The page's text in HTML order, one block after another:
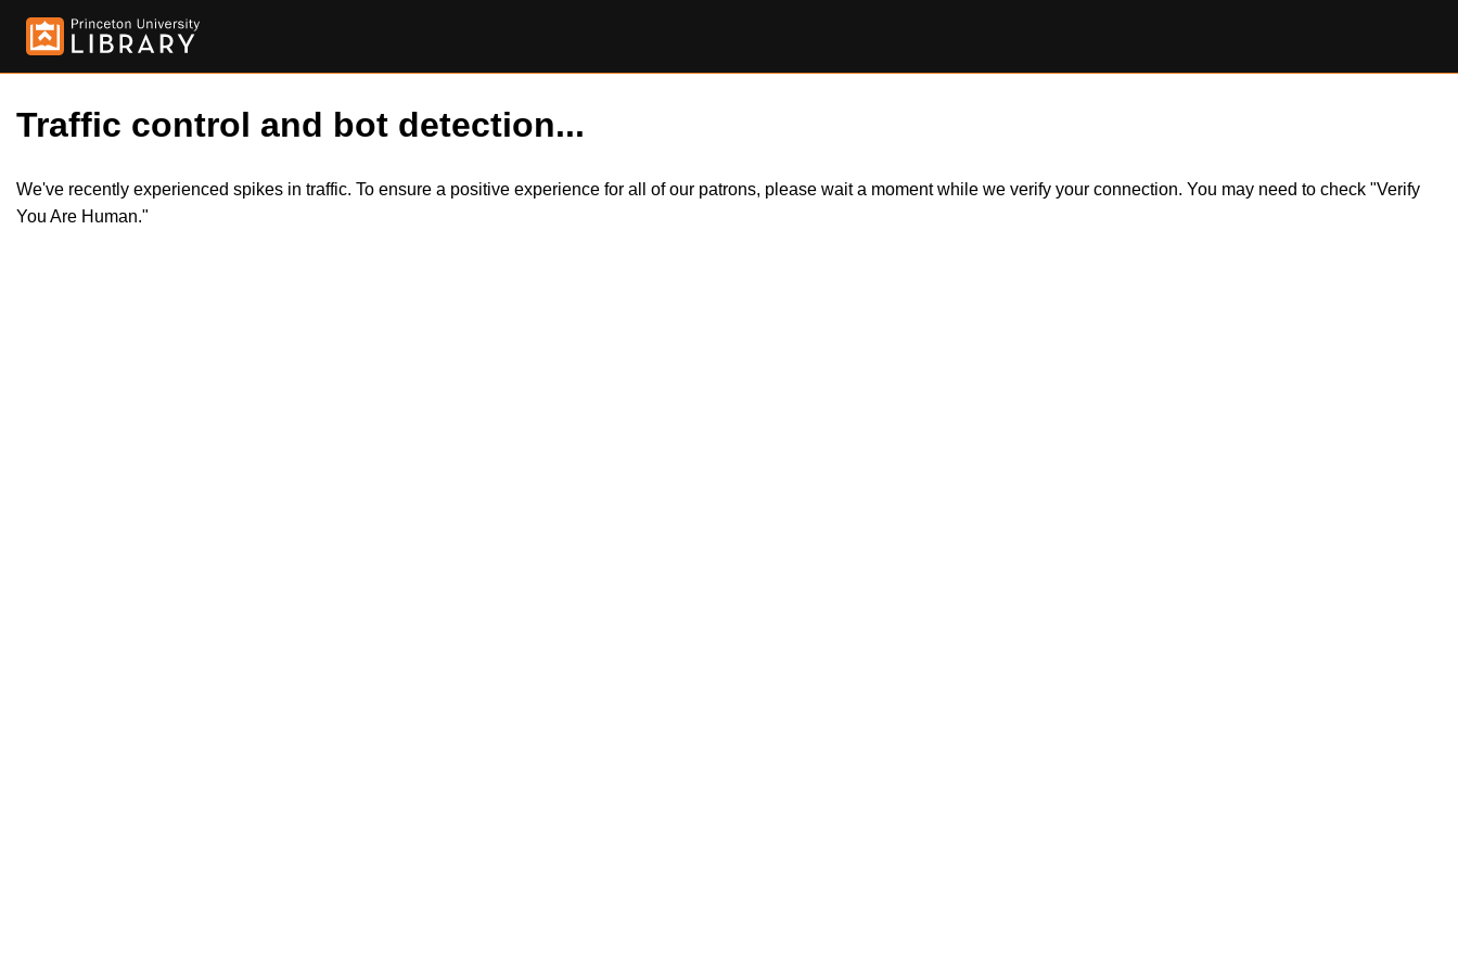
Traffic control and bot detection...
We've recently experienced spikes in traffic. To ensure a positive experience for all of our patrons, please wait a moment while we verify your connection. You may need to check "Verify
You Are Human."